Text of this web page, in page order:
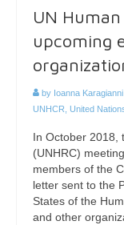
UN
upcoming
by Ioanna Karagianni
UNHCR United
In October 2018,
(UNHRC)
members of the
letter sent to the
States of the
and other